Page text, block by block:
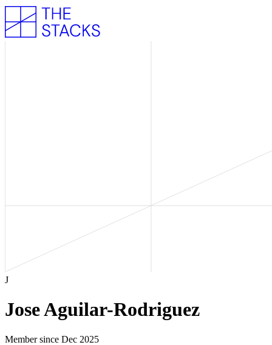
J
Jose Aguilar-Rodriguez
Member since Dec 2025